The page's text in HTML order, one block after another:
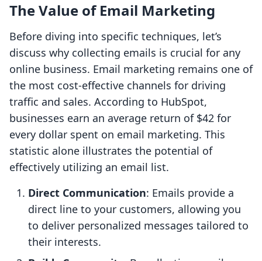
The Value of Email Marketing
Before diving into specific techniques, let’s
discuss why collecting emails is crucial for any
online business. Email marketing remains one of
the most cost-effective channels for driving
traffic and sales. According to HubSpot,
businesses earn an average return of $42 for
every dollar spent on email marketing. This
statistic alone illustrates the potential of
effectively utilizing an email list.
Direct Communication: Emails provide a
direct line to your customers, allowing you
to deliver personalized messages tailored to
their interests.